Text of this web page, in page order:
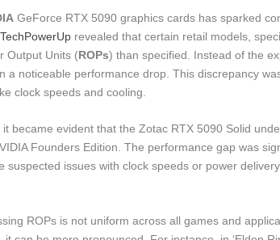
GeForce RTX 5090 graphics cards has sparked
TechPowerUp revealed that certain retail models,
Output Units (ROPs) than specified. Instead of the
a noticeable performance drop. This discrepancy
clock speeds and cooling.
became evident that the Zotac RTX 5090 Solid
Founders Edition. The performance gap was
suspected issues with clock speeds or power
ROPs is not uniform across all games and